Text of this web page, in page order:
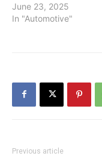
June 23, 2025
In "Automotive"
Previous article